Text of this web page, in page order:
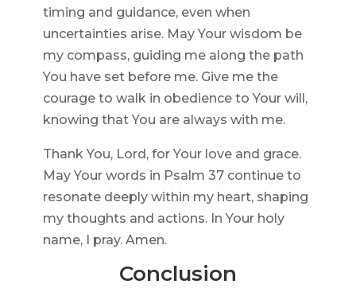
timing and guidance, even when
uncertainties arise. May Your wisdom be
my compass, guiding me along the path
You have set before me. Give me the
courage to walk in obedience to Your will,
knowing that You are always with me.
Thank You, Lord, for Your love and grace.
May Your words in Psalm 37 continue to
resonate deeply within my heart, shaping
my thoughts and actions. In Your holy
name, I pray. Amen.
Conclusion